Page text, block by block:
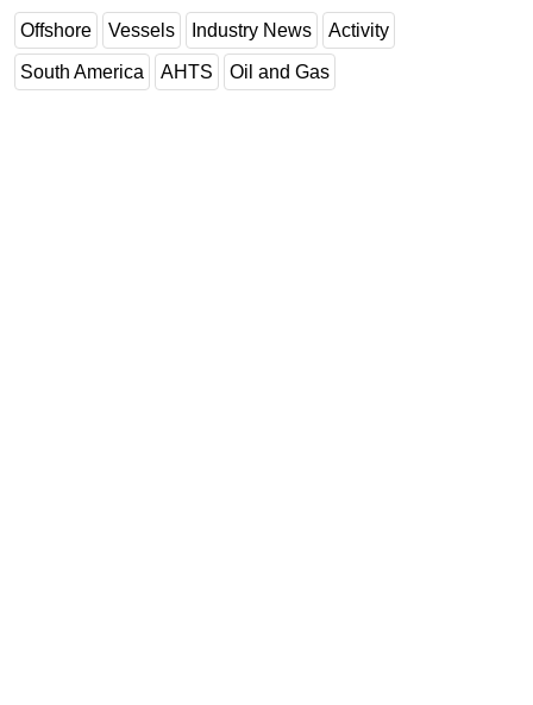
Shallow Water
Drilling
Rigs
Offshore Vessels Industry News Activity
South America AHTS Oil and Gas